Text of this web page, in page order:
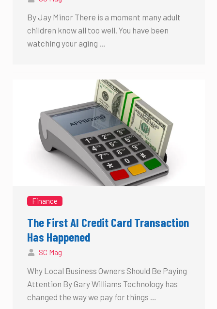
By Jay Minor There is a moment many adult
children know all too well. You have been
watching your aging …
Finance
The First AI Credit Card Transaction
Has Happened
SC Mag
Why Local Business Owners Should Be Paying
Attention By Gary Williams Technology has
changed the way we pay for things …